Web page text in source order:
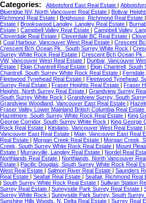
Categories: Abbotsford East Real Estate |
Blueridge NV, North Vancouver Real Estate | Bolivar
Richmond Real Estate | Brighouse, Richmond Real Estate |
Estate | Brookswood Langley, Langley Real Estate |
Estate | Campbell Valley Real Estate | Campbell Valley,
Cloverdale Real Estate | Cloverdale BC Real Estate |
| Coal Harbour, Vancouver West Real Estate | Crescent
Crescent Bch Ocean Pk., South Surrey White Rock |
Surrey White Rock Real Estate | Crescent Bch Ocean
VW, Vancouver West Real Estate | Dunbar, Vancouver
Estate | Elgin Chantrell Real Estate | Elgin Chantrell, South
Chantrell, South Surrey White Rock Real Estate |
Fleetwood Tynehead Real Estate | Fleetwood Tynehead,
Surrey Real Estate | Fraser Heights Real Estate | Fraser
Heights, North Surrey Real Estate | Grandview Surrey
South Surrey White Rock | Grandview Surrey, South
Grandview Woodland, Vancouver East Real Estate |
Fraser Valley Lower Mainland British Columbia Real Estate
Hazelmere, South Surrey White Rock Real Estate | King
George Corridor, South Surrey White Rock | King George
Rock Real Estate | Kitsilano, Vancouver West Real Estate |
Vancouver East Real Estate | Main, Vancouver East Real
Real Estate | Morgan Creek Real Estate | Morgan Creek,
Creek, South Surrey White Rock Real Estate | Mount
Estate | Murrayville, Langley Real Estate | Nordel Real
Northlands Real Estate | Northlands, North Vancouver
Estate | Pacific Douglas, South Surrey White Rock Real
West Real Estate | Salmon River Real Estate | Saunders
Real Estate | Seafair Real Estate | Seafair, Richmond Real
| South Surrey White Rock Real Estate | Sullivan Station
Surrey Real Estate | Sunnyside Park Surrey Real Estate |
Surrey White Rock | Sunnyside Park Surrey, South
Sunshine Hills Woods, N. Delta Real Estate | Surrey Real